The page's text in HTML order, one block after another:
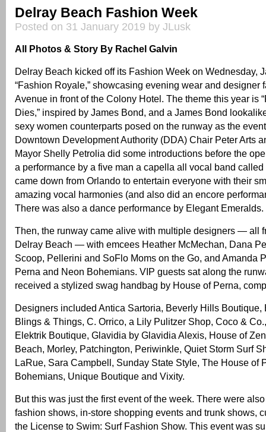
Delray Beach Fashion Week
Posted on 31 January 2019 by JLusk
All Photos & Story By Rachel Galvin
Delray Beach kicked off its Fashion Week on Wednesday,
“Fashion Royale,” showcasing evening wear and designer
Avenue in front of the Colony Hotel. The theme this year is
Dies,” inspired by James Bond, and a James Bond
sexy women counterparts posed on the runway as the
Downtown Development Authority (DDA) Chair Peter Arts
Mayor Shelly Petrolia did some introductions before the
a performance by a five man a capella all vocal band
came down from Orlando to entertain everyone with their
amazing vocal harmonies (and also did an encore
There was also a dance performance by Elegant Emeralds.
Then, the runway came alive with multiple designers — all
Delray Beach — with emcees Heather McMechan, Dana
Scoop, Pellerini and SoFlo Moms on the Go, and Amanda
Perna and Neon Bohemians. VIP guests sat along the
received a stylized swag handbag by House of Perna,
Designers included Antica Sartoria, Beverly Hills Boutique,
Blings & Things, C. Orrico, a Lily Pulitzer Shop, Coco &
Elektrik Boutique, Glavidia by Glavidia Alexis, House of
Beach, Morley, Patchington, Periwinkle, Quiet Storm Surf
LaRue, Sara Campbell, Sunday State Style, The House of
Bohemians, Unique Boutique and Vixity.
But this was just the first event of the week. There were
fashion shows, in-store shopping events and trunk shows,
the License to Swim: Surf Fashion Show. This event was